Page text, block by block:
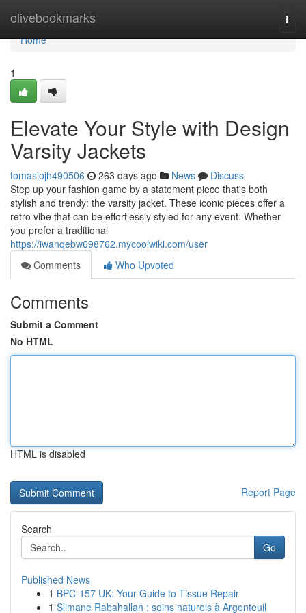
olivebookmarks
Home
Home
1
Elevate Your Style with Design
Varsity Jackets
tomasjojh490506 263 days ago News
Discuss
Step up your fashion game by a statement piece that's both
stylish and trendy: the varsity jacket. These iconic pieces offer a
retro vibe that can be effortlessly styled for any event. Whether
you prefer a traditional
https://iwanqebw698762.mycoolwiki.com/user
Comments
Who Upvoted
Comments
Submit a Comment
No HTML
HTML is disabled
Report Page
Search
Go
Published News
1 BPC-157 UK: Your Guide to Tissue Repair
1 Slimane Rabahallah : soins naturels à Argenteuil